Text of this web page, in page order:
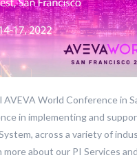
AVEVA World Conference in
in implementing and
across a variety of
about our PI Services